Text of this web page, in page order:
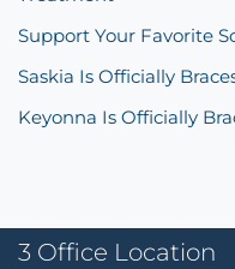
Support Your Favorite
Saskia Is Officially
Keyonna Is Officially
3 Office Location